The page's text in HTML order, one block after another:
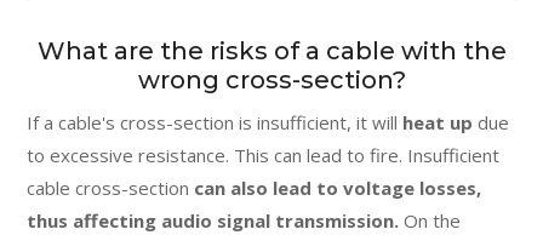
What are the risks of a cable with the
wrong cross-section?
If a cable's cross-section is insufficient, it will heat up due
to excessive resistance. This can lead to fire. Insufficient
cable cross-section can also lead to voltage losses,
thus affecting audio signal transmission. On the